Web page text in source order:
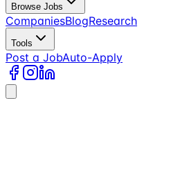
Browse Jobs
CompaniesBlogResearch
Tools
Post a JobAuto-Apply